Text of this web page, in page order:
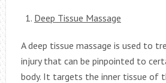
Deep Tissue Massage
A deep tissue massage is used to
injury that can be pinpointed to
body. It targets the inner tissue of